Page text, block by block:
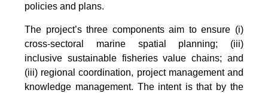
policies and plans.
The project’s three components aim to ensure (i)
cross-sectoral marine spatial planning; (iii)
inclusive sustainable fisheries value chains; and
(iii) regional coordination, project management and
knowledge management. The intent is that by the